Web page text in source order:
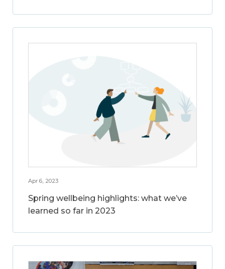
Apr 6, 2023
Spring wellbeing highlights: what we’ve
learned so far in 2023